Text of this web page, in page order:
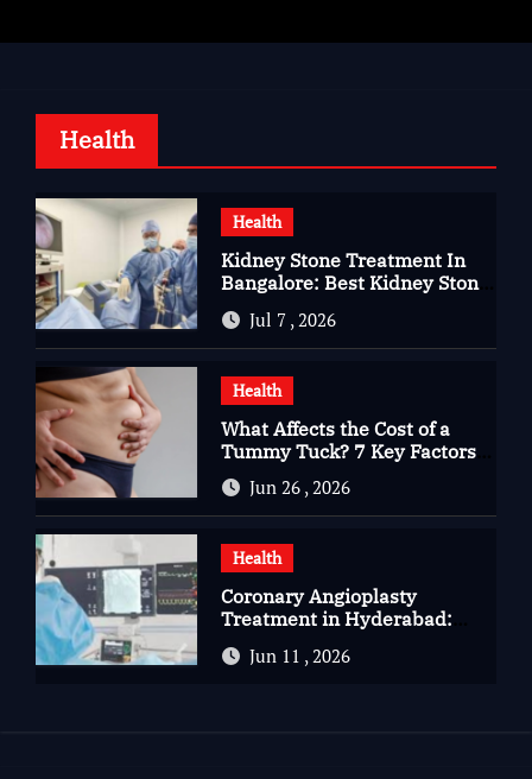
Health
Health
Kidney Stone Treatment In
Bangalore: Best Kidney Stone
Treatment In Bangalore for
Complete Kidney Care
Jul 7 , 2026
Health
What Affects the Cost of a
Tummy Tuck? 7 Key Factors
You Should Know
Jun 26 , 2026
Health
Coronary Angioplasty
Treatment in Hyderabad:
Advanced Care for Heart
HealthJun 11 , 2026